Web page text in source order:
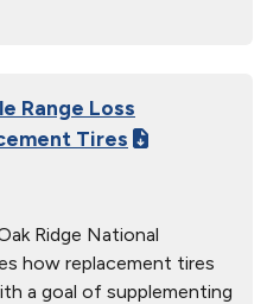
Range Loss
Tires
Ridge National
how replacement tires
a goal of supplementing